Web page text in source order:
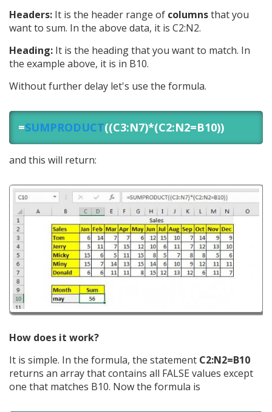
Headers: It is the header range of columnsthat you
want to sum. In the above data, it is C2:N2.
Heading: It is the heading that you want to match. In
the example above, it is in B10.
Without further delay let's use the formula.
=SUMPRODUCT((C3:N7)*(C2:N2=B10))
and this will return:
How does it work?
It is simple. In the formula, the statement C2:N2=B10
returns an array that contains all FALSE values except
one that matches B10. Now the formula is